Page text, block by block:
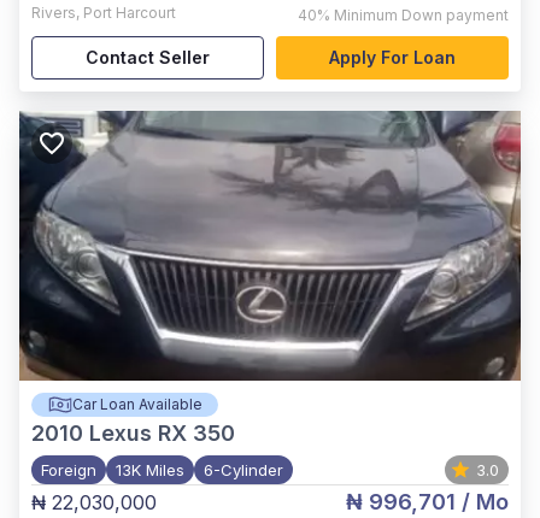
Rivers, Port Harcourt 40% Minimum Down payment
Contact Seller Apply For Loan
Car Loan Available
2010 Lexus RX 350
Foreign 13K Miles 6-Cylinder 3.0
₦ 22,030,000 ₦ 996,701 / Mo